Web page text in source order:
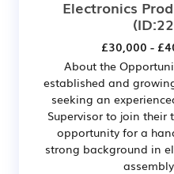
Electronics
£30,000 -
About the
established and
seeking an
Supervisor to join their
opportunity for a
strong background in